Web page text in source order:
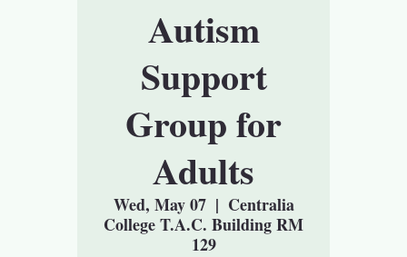
Autism
Support
Group for
Adults
Wed, May 07
  |
Centralia
College T.A.C. Building RM
129